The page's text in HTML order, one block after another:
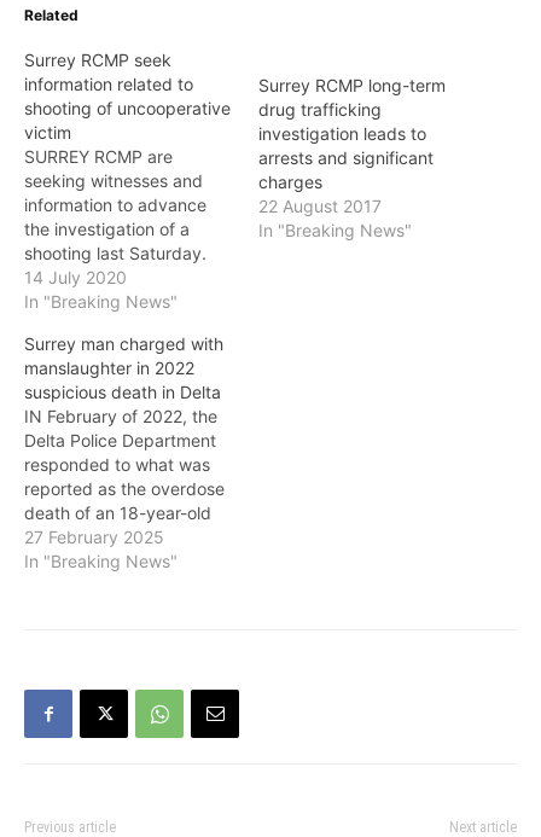
Related
Surrey RCMP seek
information related to
shooting of uncooperative
victim
SURREY RCMP are
seeking witnesses and
information to advance
the investigation of a
shooting last Saturday.
Shortly after noon on July
11, 29-year-old Trevor
brought to the hospital
with a gunshot wound. He
was spoken to by
investigators and,
although his life is in
danger, he has…
14 July 2020
In "Breaking News"
Surrey RCMP long-term
drug trafficking
investigation leads to
arrests and significant
charges
22 August 2017
In "Breaking News"
Surrey man charged with
manslaughter in 2022
suspicious death in Delta
IN February of 2022, the
Delta Police Department
responded to what was
reported as the overdose
death of an 18-year-old
woman. The death was
determined to be
suspicious death. The BC
27 February 2025
In "Breaking News"
Previous article Next article